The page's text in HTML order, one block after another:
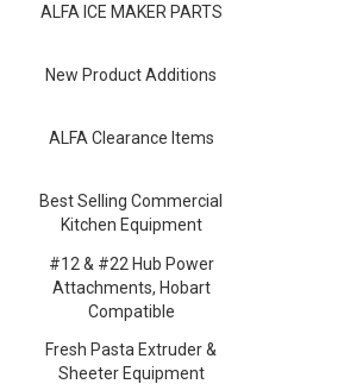
ALFA ICE MAKER PARTS
New Product Additions
ALFA Clearance Items
Best Selling Commercial
Kitchen Equipment
#12 & #22 Hub Power
Attachments, Hobart
Compatible
Fresh Pasta Extruder &
Sheeter Equipment